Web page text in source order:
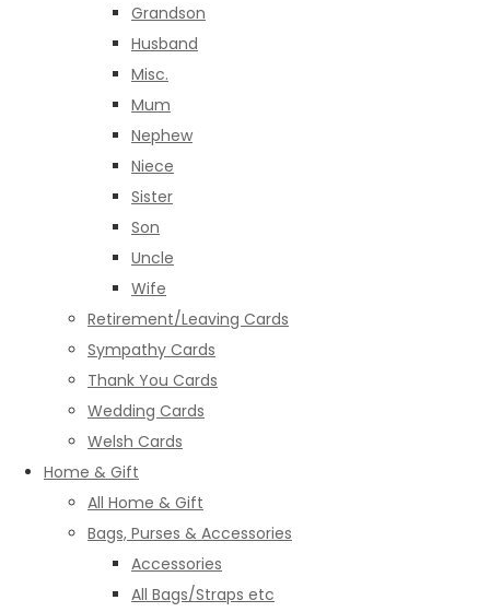
Grandson
Husband
Misc.
Mum
Nephew
Niece
Sister
Son
Uncle
Wife
Retirement/Leaving Cards
Sympathy Cards
Thank You Cards
Wedding Cards
Welsh Cards
Home & Gift
All Home & Gift
Bags, Purses & Accessories
Accessories
All Bags/Straps etc